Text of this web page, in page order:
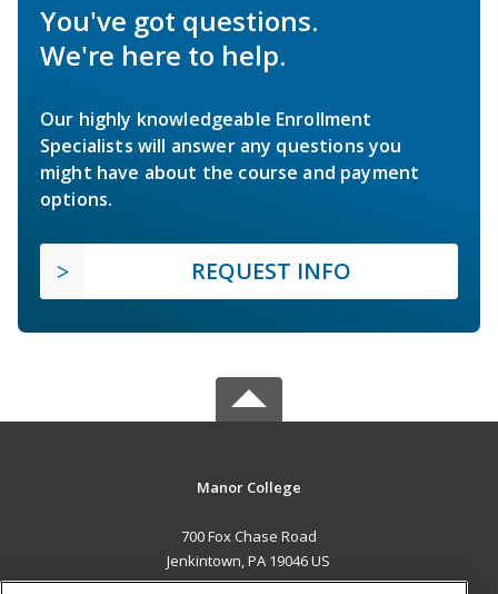
You've got questions.
We're here to help.
Our highly knowledgeable Enrollment
Specialists will answer any questions you
might have about the course and payment
options.
REQUEST INFO
Manor College
700 Fox Chase Road
Jenkintown, PA 19046 US